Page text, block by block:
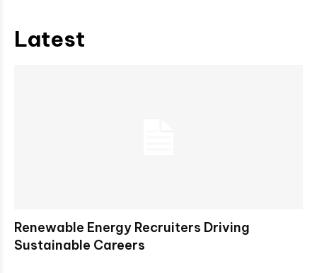
Latest
Renewable Energy Recruiters Driving
Sustainable Careers